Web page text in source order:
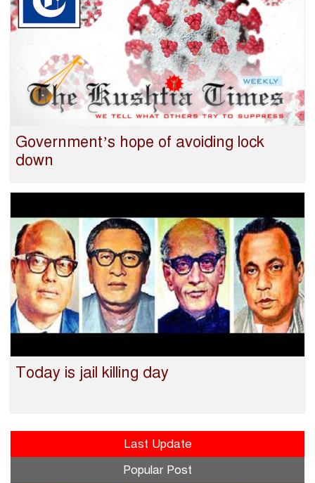
Government’s hope of avoiding lock
down
Today is jail killing day
Last Update
Popular Post